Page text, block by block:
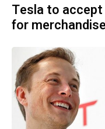
Tesla to
for merchandise